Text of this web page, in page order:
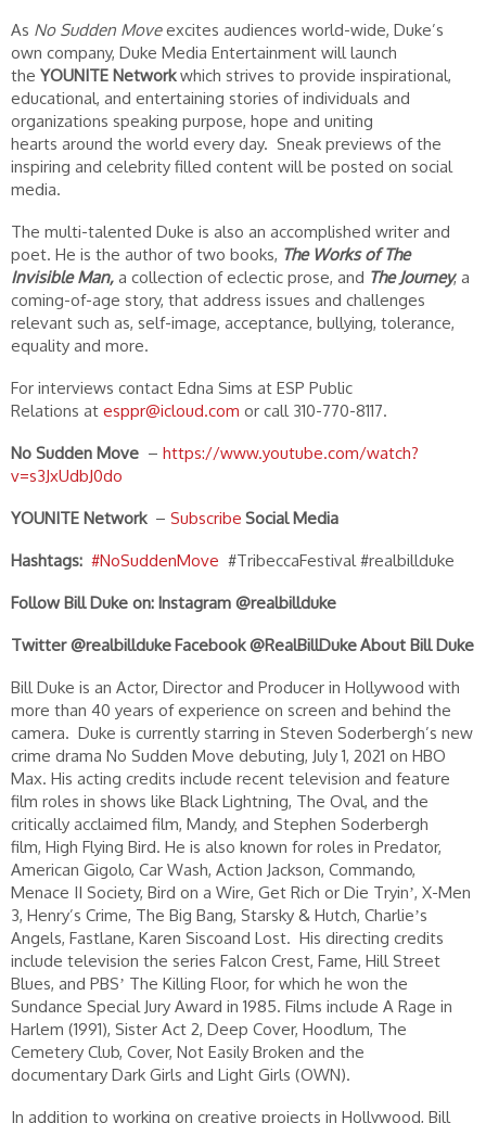
As No Sudden Moveexcites audiences world-wide, Duke’s
own company, Duke Media Entertainment will launch
the YOUNITE Networkwhich strives to provide inspirational,
educational, and entertaining stories of individuals and
organizations speaking purpose, hope and uniting
hearts around the world every day. Sneak previews of the
inspiring and celebrity filled content will be posted on social
media.
The multi-talented Duke is also an accomplished writer and
poet. He is the author of two books, The Works of The
Invisible Man, a collection of eclectic prose, and The Journey, a
coming-of-age story, that address issues and challenges
relevant such as, self-image, acceptance, bullying, tolerance,
equality and more.
For interviews contact Edna Sims at ESP Public
Relations at esppr@icloud.com or call 310-770-8117.
No Sudden Move – https://www.youtube.com/watch?
v=s3JxUdbJ0do
YOUNITE Network– Subscribe Social Media
Hashtags: #NoSuddenMove #TribeccaFestival #realbillduke
Follow Bill Duke on: Instagram @realbillduke
Twitter @realbilldukeFacebook @RealBillDukeAbout Bill Duke
Bill Duke is an Actor, Director and Producer in Hollywood with
more than 40 years of experience on screen and behind the
camera. Duke is currently starring in Steven Soderbergh’s new
crime drama No Sudden Move debuting, July 1, 2021 on HBO
Max. His acting credits include recent television and feature
film roles in shows like Black Lightning, The Oval, and the
critically acclaimed film, Mandy, and Stephen Soderbergh
film, High Flying Bird. He is also known for roles in Predator,
American Gigolo, Car Wash, Action Jackson, Commando,
Menace II Society, Bird on a Wire, Get Rich or Die Tryinʼ, X-Men
3, Henry’s Crime, The Big Bang, Starsky & Hutch, Charlieʼs
Angels, Fastlane, Karen Siscoand Lost. His directing credits
include television the series Falcon Crest, Fame, Hill Street
Blues, and PBSʼ The Killing Floor, for which he won the
Sundance Special Jury Award in 1985. Films include A Rage in
Harlem (1991), Sister Act 2, Deep Cover, Hoodlum, The
Cemetery Club, Cover, Not Easily Broken and the
documentary Dark Girls and Light Girls (OWN).
In addition to working on creative projects in Hollywood, Bill